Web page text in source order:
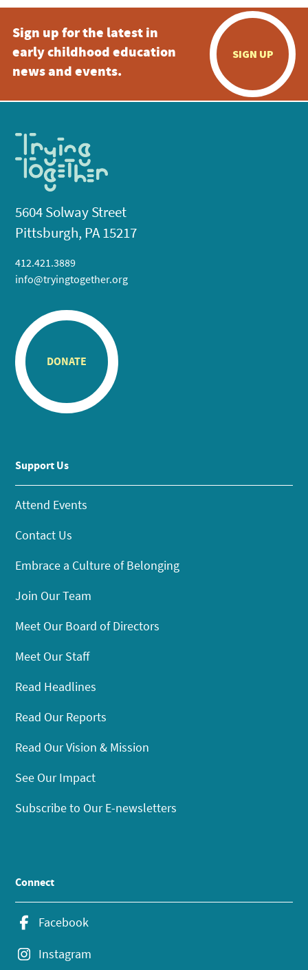
Sign up for the latest in
early childhood education
news and events.
SIGN UP
5604 Solway Street
Pittsburgh, PA 15217
412.421.3889
info@tryingtogether.org
DONATE
Support Us
Attend Events
Contact Us
Embrace a Culture of Belonging
Join Our Team
Meet Our Board of Directors
Meet Our Staff
Read Headlines
Read Our Reports
Read Our Vision & Mission
See Our Impact
Subscribe to Our E-newsletters
Connect
Facebook
Instagram